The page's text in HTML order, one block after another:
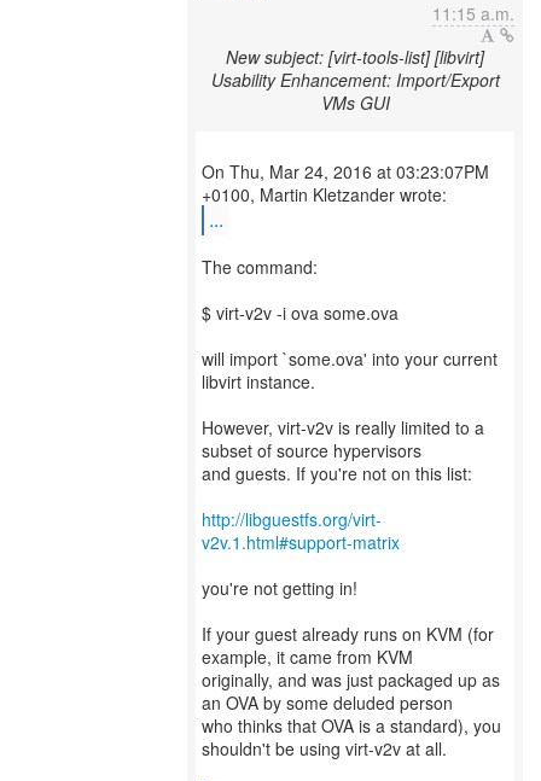
11:15 a.m.
New subject: [virt-tools-list] [libvirt]
Usability Enhancement: Import/Export
VMs GUI
On Thu, Mar 24, 2016 at 03:23:07PM
...
The command:
$ virt-v2v -i ova some.ova
will import `some.ova' into your current
libvirt instance.
However, virt-v2v is really limited to a
subset of source hypervisors
and guests. If you're not on this list:
http://libguestfs.org/virt-
v2v.1.html#support-matrix
you're not getting in!
If your guest already runs on KVM (for
example, it came from KVM
originally, and was just packaged up as
an OVA by some deluded person
who thinks that OVA is a standard), you
shouldn't be using virt-v2v at all.